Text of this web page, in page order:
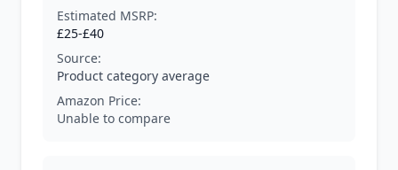
Estimated MSRP:
£25-£40
Source:
Product category average
Amazon Price:
Unable to compare